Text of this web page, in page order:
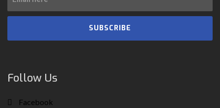
SUBSCRIBE
Follow Us
Facebook